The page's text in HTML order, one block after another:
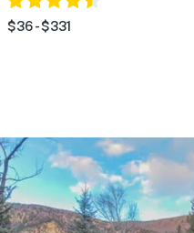
$36 - $331